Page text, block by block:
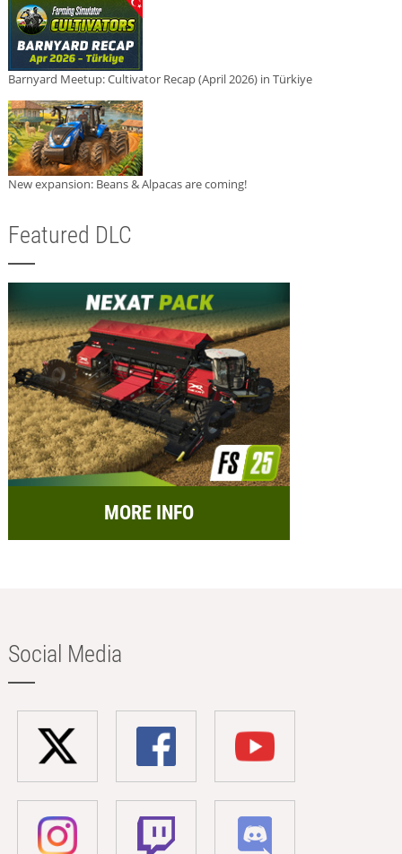
Barnyard Meetup: Cultivator Recap (April 2026) in Türkiye
New expansion: Beans & Alpacas are coming!
Featured DLC
MORE INFO
Social Media